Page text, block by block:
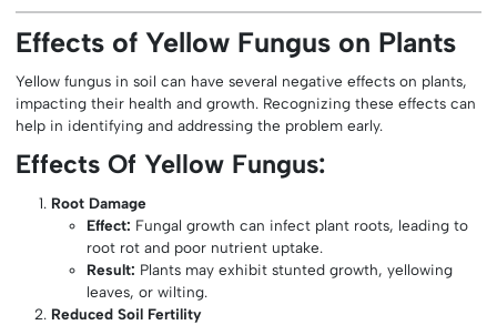
Effects of Yellow Fungus on Plants
Yellow fungus in soil can have several negative effects on plants,
impacting their health and growth. Recognizing these effects can
help in identifying and addressing the problem early.
Effects Of Yellow Fungus:
Root Damage
Effect: Fungal growth can infect plant roots, leading to
root rot and poor nutrient uptake.
Result: Plants may exhibit stunted growth, yellowing
leaves, or wilting.
Reduced Soil Fertility